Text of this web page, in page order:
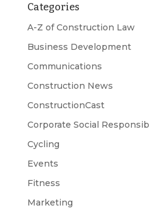
Categories
A-Z of Construction Law
Business Development
Communications
Construction News
ConstructionCast
Corporate Social
Cycling
Events
Fitness
Marketing